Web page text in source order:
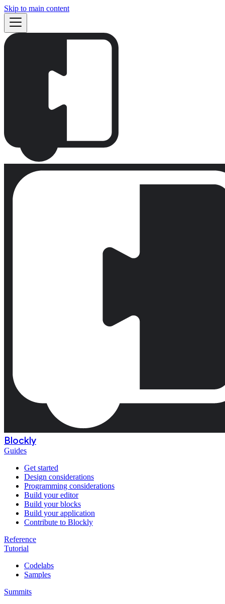
Skip to main content
Blockly
Guides
Get started
Design considerations
Programming considerations
Build your editor
Build your blocks
Build your application
Contribute to Blockly
Reference
Tutorial
Codelabs
Samples
Summits